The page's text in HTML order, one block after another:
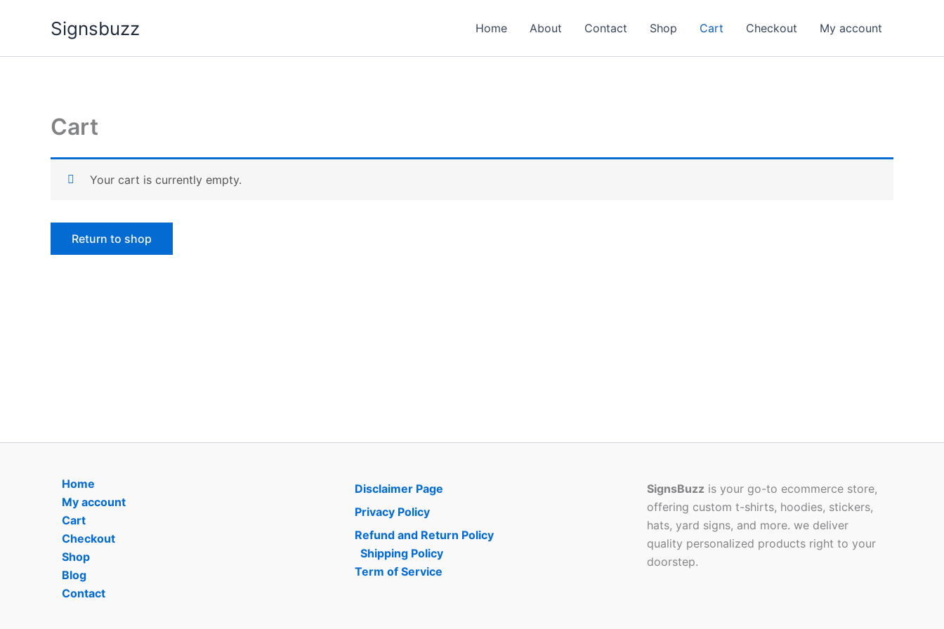
Signsbuzz Home About Contact Shop Cart Checkout My account
Cart
Your cart is currently empty.
Return to shop
Home
My account
Cart
Checkout
Shop
Blog
Contact
Disclaimer Page
Privacy Policy
Refund and Return Policy
Shipping Policy
Term of Service
SignsBuzz is your go-to ecommerce store,
offering custom t-shirts, hoodies, stickers,
hats, yard signs, and more. we deliver
quality personalized products right to your
doorstep.